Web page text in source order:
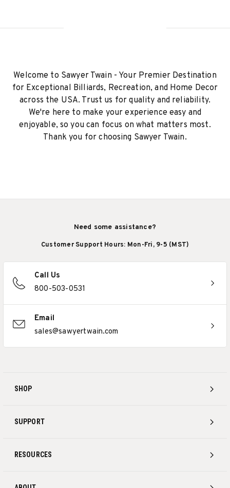
Welcome to Sawyer Twain - Your Premier Destination
for Exceptional Billiards, Recreation, and Home Decor
across the USA. Trust us for quality and reliability.
We're here to make your experience easy and
enjoyable, so you can focus on what matters most.
Thank you for choosing Sawyer Twain.
SHOP
SUPPORT
RESOURCES
Need some assistance?
Customer Support Hours: Mon-Fri, 9-5 (MST)
Call Us
800-503-0531
Email
sales@sawyertwain.com